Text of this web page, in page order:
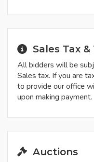
Sales Tax
All bidders will be
Sales tax. If you are
to provide our office
upon making payment.
Auctions